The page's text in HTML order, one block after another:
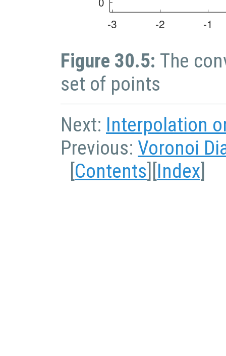
Figure 30.5: The
set of points
Next: Interpolation
Previous: Voronoi
Contents Index